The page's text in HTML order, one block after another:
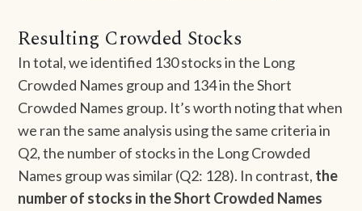
Resulting Crowded Stocks
In total, we identified 130 stocks in the Long
Crowded Names group and 134 in the Short
Crowded Names group. It’s worth noting that when
we ran the same analysis using the same criteria in
Q2, the number of stocks in the Long Crowded
Names group was similar (Q2: 128). In contrast, the
number of stocks in the Short Crowded Names